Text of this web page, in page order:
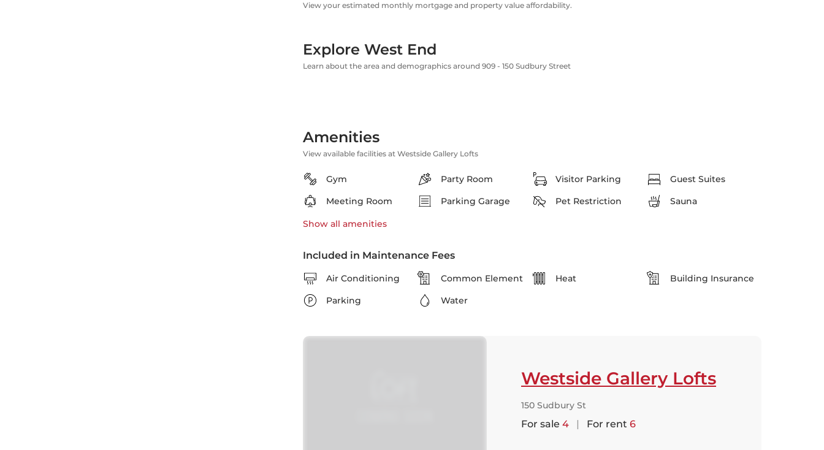
View your estimated monthly mortgage and property value affordability.
Explore West End
Learn about the area and demographics around 909 - 150 Sudbury Street
Amenities
View available facilities at Westside Gallery Lofts
Gym Party Room Visitor Parking
Guest Suites
Meeting Room
Parking Garage Pet Restriction Sauna
Show all amenities
Included in Maintenance Fees
Air Conditioning Common Element Heat
Building Insurance
Parking
Water
Westside Gallery Lofts
150 Sudbury St
For sale 4 | For rent 6